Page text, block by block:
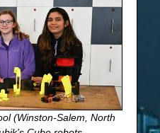
(Winston-Salem, North